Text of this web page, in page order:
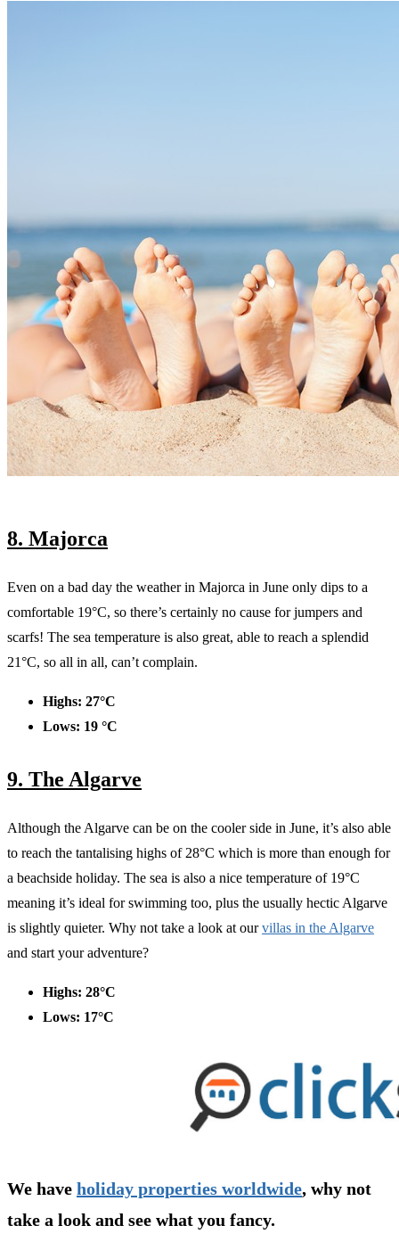
8. Majorca
Even on a bad day the weather in Majorca in June only dips to a
comfortable 19°C, so there’s certainly no cause for jumpers and
scarfs! The sea temperature is also great, able to reach a splendid
21°C, so all in all, can’t complain.
Highs: 27°C
Lows: 19 °C
9. The Algarve
Although the Algarve can be on the cooler side in June, it’s also able
to reach the tantalising highs of 28°C which is more than enough for
a beachside holiday. The sea is also a nice temperature of 19°C
meaning it’s ideal for swimming too, plus the usually hectic Algarve
is slightly quieter. Why not take a look at ourvillas in the Algarve
and start your adventure?
Highs: 28°C
Lows: 17°C
We have holiday properties worldwide, why not
take a look and see what you fancy.